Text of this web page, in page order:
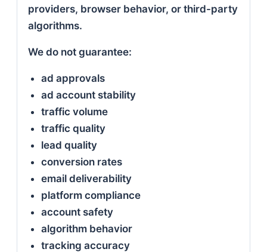
providers, browser behavior, or third-party
algorithms.
We do not guarantee:
ad approvals
ad account stability
traffic volume
traffic quality
lead quality
conversion rates
email deliverability
platform compliance
account safety
algorithm behavior
tracking accuracy